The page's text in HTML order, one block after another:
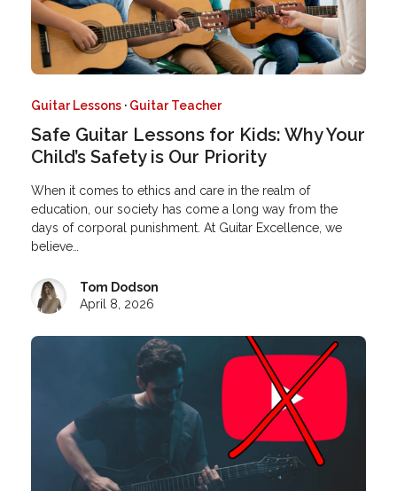
Guitar Lessons· Guitar Teacher
Safe Guitar Lessons for Kids: Why Your
Child’s Safety is Our Priority
When it comes to ethics and care in the realm of
education, our society has come a long way from the
days of corporal punishment. At Guitar Excellence, we
believe…
Tom Dodson
April 8, 2026